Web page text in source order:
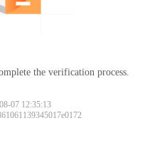
the verification process.
07 12:35:13